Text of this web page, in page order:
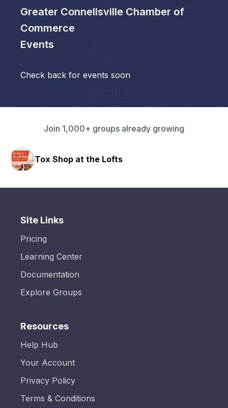
Greater Connellsville Chamber of
Commerce
Events
Check back for events soon
Join 1,000+ groups already growing
Tox Shop at the Lofts
Site Links
Pricing
Learning Center
Documentation
Explore Groups
Resources
Help Hub
Your Account
Privacy Policy
Terms & Conditions